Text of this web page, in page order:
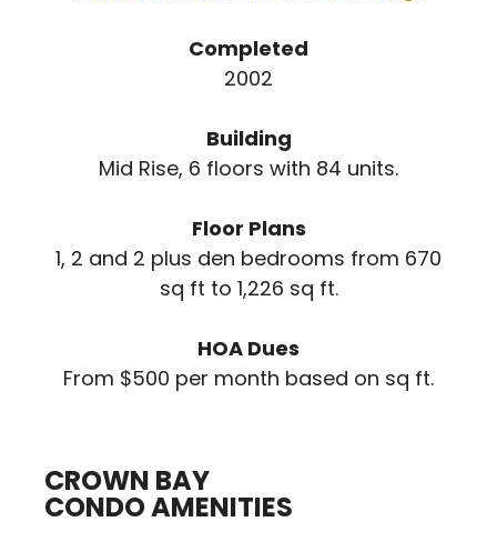
Completed
2002
Building
Mid Rise, 6 floors with 84 units.
Floor Plans
1, 2 and 2 plus den bedrooms from 670
sq ft to 1,226 sq ft.
HOA Dues
From $500 per month based on sq ft.
CROWN BAY
CONDO AMENITIES